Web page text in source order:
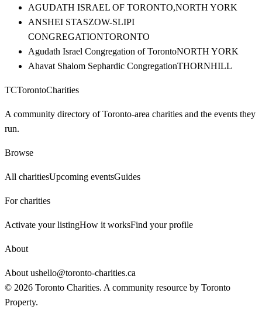
AGUDATH ISRAEL OF TORONTO,NORTH YORK
ANSHEI STASZOW-SLIPI
CONGREGATIONTORONTO
Agudath Israel Congregation of TorontoNORTH YORK
Ahavat Shalom Sephardic CongregationTHORNHILL
TCTorontoCharities
A community directory of Toronto-area charities and the events they
run.
Browse
All charitiesUpcoming eventsGuides
For charities
Activate your listingHow it worksFind your profile
About
About ushello@toronto-charities.ca
© 2026 Toronto Charities. A community resource by Toronto
Property.